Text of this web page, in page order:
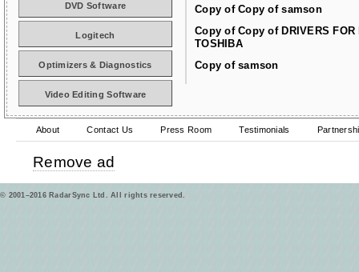
Copy of Copy of samson
Copy of Copy of DRIVERS FOR
TOSHIBA
Copy of samson
DVD Software
Logitech
Optimizers & Diagnostics
Video Editing Software
About Contact Us Press Room Testimonials
Remove ad
© 2001–2016 RadarSync Ltd. All rights reserved.